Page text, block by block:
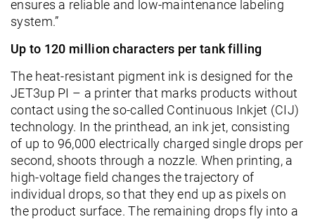
ensures a reliable and low-maintenance labeling
system.”
Up to 120 million characters per tank filling
The heat-resistant pigment ink is designed for the
JET3up PI – a printer that marks products without
contact using the so-called Continuous Inkjet (CIJ)
technology. In the printhead, an ink jet, consisting
of up to 96,000 electrically charged single drops per
second, shoots through a nozzle. When printing, a
high-voltage field changes the trajectory of
individual drops, so that they end up as pixels on
the product surface. The remaining drops fly into a